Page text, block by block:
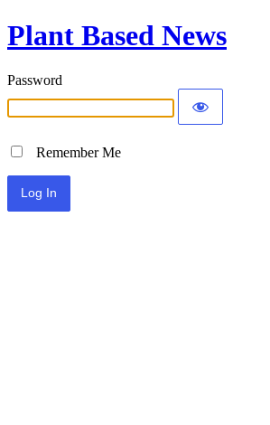
Plant Based News
Password
Remember Me